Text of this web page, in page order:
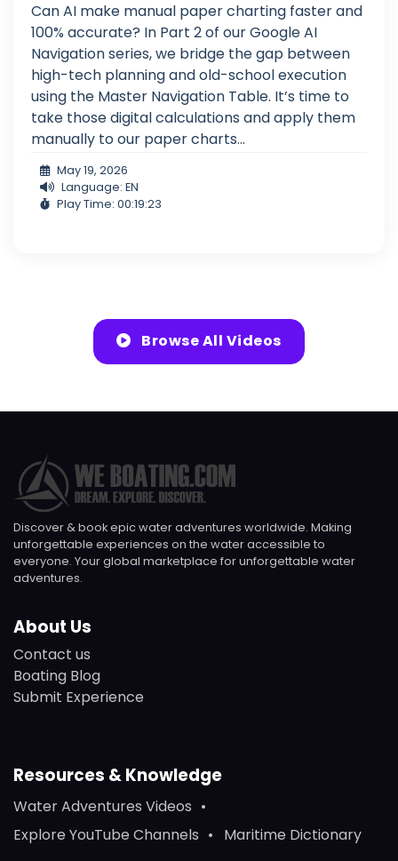
Can AI make manual paper charting faster and
100% accurate? In Part 2 of our Google AI
Navigation series, we bridge the gap between
high-tech planning and old-school execution
using the Master Navigation Table. It’s time to
take those digital calculations and apply them
manually to our paper charts...
May 19, 2026
Language: EN
Play Time: 00:19:23
Browse All Videos
Discover & book epic water adventures worldwide. Making
unforgettable experiences on the water accessible to
everyone. Your global marketplace for unforgettable water
adventures.
About Us
Contact us
Boating Blog
Submit Experience
Resources & Knowledge
Water Adventures Videos
Explore YouTube Channels
Maritime Dictionary